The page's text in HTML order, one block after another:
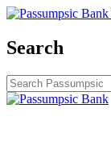
Search